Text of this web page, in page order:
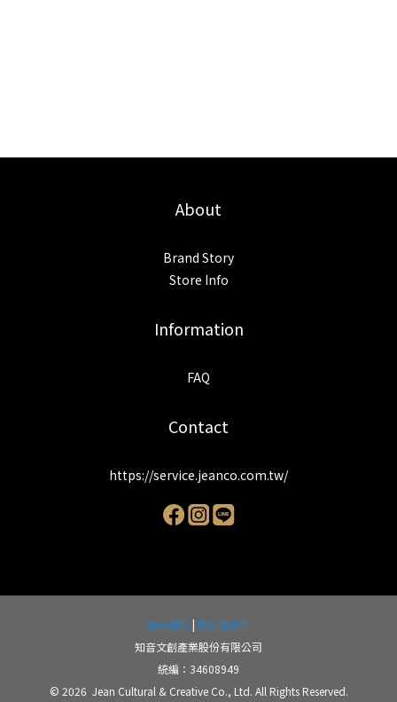
About
Brand Story
Store Info
Information
FAQ
Contact
https://service.jeanco.com.tw/
條款細則 | 隱私權政策
知音文創產業股份有限公司
統編：34608949
© 2026 Jean Cultural & Creative Co., Ltd. All Rights Reserved.